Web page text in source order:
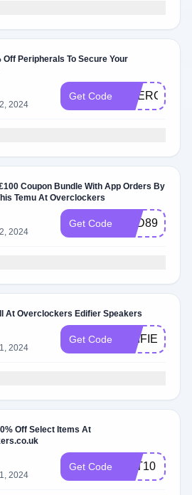
Off Peripherals To Secure Your
2024
Get Code
Coupon Bundle With App Orders By
Temu At Overclockers
2024
Get Code APD89388
At Overclockers Edifier Speakers
2024
Get Code EDIFIER25
Off Select Items At
2024
Get Code TST10